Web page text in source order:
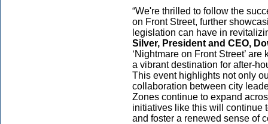
“We're thrilled to follow the
on Front Street, further
legislation can have in
Silver, President and CEO,
‘Nightmare on Front Street’
a vibrant destination for after-
This event highlights not only
collaboration between city
Zones continue to expand
initiatives like this will continue
and foster a renewed sense of